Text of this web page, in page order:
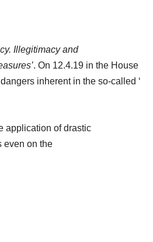
Illegitimacy and
. On 12.4.19 in the House
inherent in the so-called ‘
application of drastic
even on the